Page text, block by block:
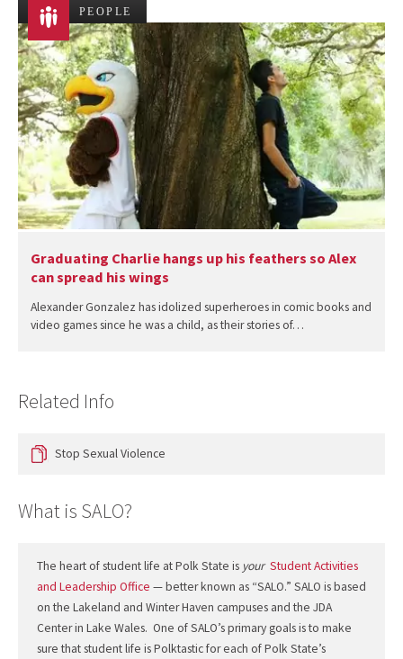
PEOPLE
Graduating Charlie hangs up his feathers so Alex
can spread his wings
Alexander Gonzalez has idolized superheroes in comic books and
video games since he was a child, as their stories of…
Related Info
Stop Sexual Violence
What is SALO?
The heart of student life at Polk State isyour Student Activities
and Leadership Office — better known as “SALO.” SALO is based
on the Lakeland and Winter Haven campuses and the JDA
Center in Lake Wales. One of SALO’s primary goals is to make
sure that student life is Polktastic for each of Polk State’s